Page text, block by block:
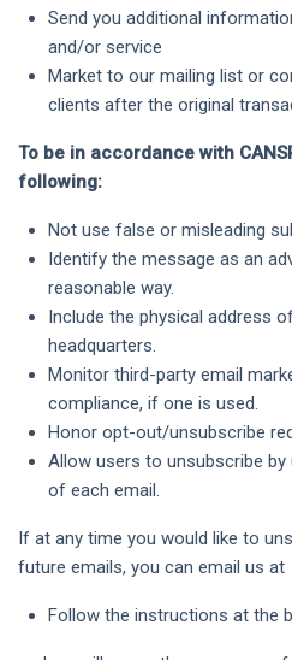
Send you additional
and/or service
Market to our mailing list or
clients after the original
To be in accordance with
following:
Not use false or misleading
Identify the message as an
reasonable way.
Include the physical address
headquarters.
Monitor third-party email
compliance, if one is used.
Honor opt-out/unsubscribe
Allow users to unsubscribe
of each email.
If at any time you would like to
future emails, you can email us at
Follow the instructions at the